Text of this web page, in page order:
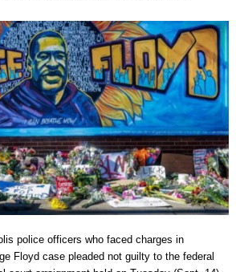
police officers who faced charges in
Floyd case pleaded not guilty to the federal